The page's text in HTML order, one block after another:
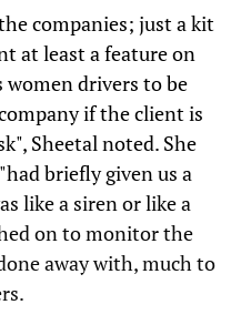
companies; just a kit
at least a feature on
women drivers to be
if the client is
Sheetal noted. She
briefly given us a
like a siren or like a
on to monitor the
away with, much to